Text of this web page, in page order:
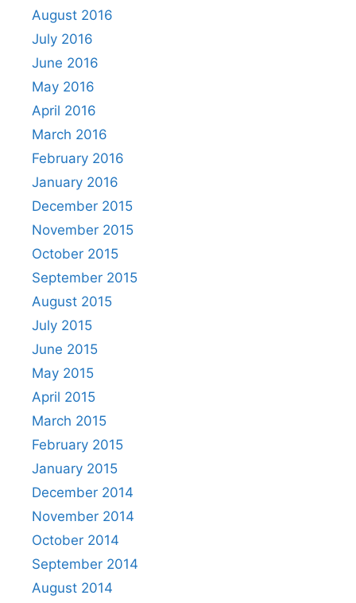
August 2016
July 2016
June 2016
May 2016
April 2016
March 2016
February 2016
January 2016
December 2015
November 2015
October 2015
September 2015
August 2015
July 2015
June 2015
May 2015
April 2015
March 2015
February 2015
January 2015
December 2014
November 2014
October 2014
September 2014
August 2014